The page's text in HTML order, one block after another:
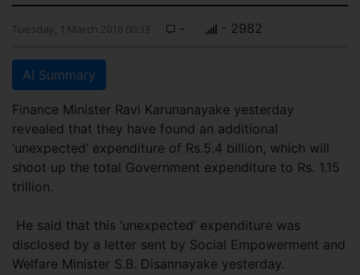
Tuesday, 1 March 2016 00:33 - - 2982
AI Summary
Finance Minister Ravi Karunanayake yesterday
revealed that they have found an additional
‘unexpected’ expenditure of Rs.5.4 billion, which will
shoot up the total Government expenditure to Rs. 1.15
trillion.
He said that this ‘unexpected’ expenditure was
disclosed by a letter sent by Social Empowerment and
Welfare Minister S.B. Disannayake yesterday.